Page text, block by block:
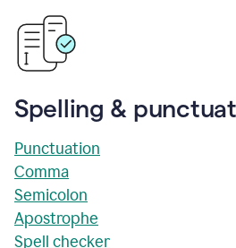
Spelling &
Punctuation
Comma
Semicolon
Apostrophe
Spell checker